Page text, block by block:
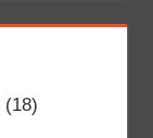
(18)